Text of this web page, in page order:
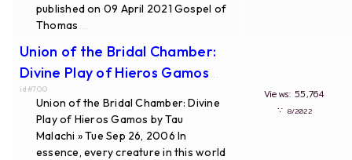
published on 09 April 2021 Gospel of
Thomas
Union of the Bridal Chamber:
Divine Play of Hieros Gamos
id#700
Union of the Bridal Chamber: Divine
Play of Hieros Gamos by Tau
Malachi » Tue Sep 26, 2006 In
essence, every creature in this world
Views: 55,764
∵ 8/2022